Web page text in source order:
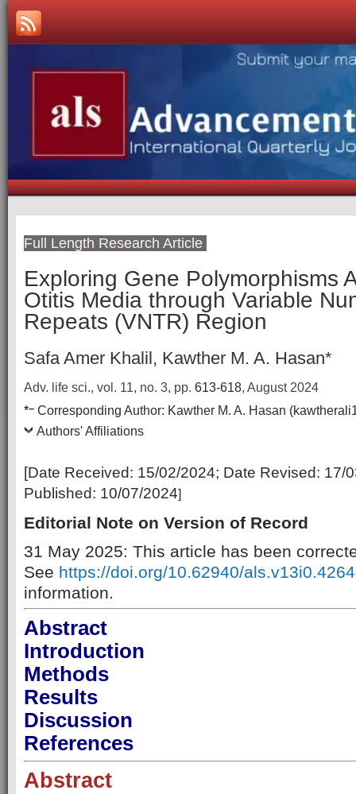
Full Length Research Article
Exploring Gene Polymorphisms
Otitis Media through Variable
Repeats (VNTR) Region
Safa Amer Khalil, Kawther M. A. Hasan*
Adv. life sci., vol. 11, no. 3, pp. 613-618, August 2024
*– Corresponding Author: Kawther M. A. Hasan
Authors' Affiliations
[Date Received: 15/02/2024; Date Revised: 17/
Published: 10/07/2024]
Editorial Note on Version of Record
31 May 2025: This article has been
See https://doi.org/10.62940/als.v13i0.4264
information.
Abstract
Introduction
Methods
Results
Discussion
References
Abstract